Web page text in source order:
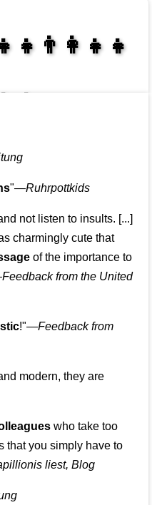
"—Ruhrpottkids
not listen to insults. [...]
charmingly cute that
of the importance to
Feedback from the United
!"—Feedback from
modern, they are
who take too
that you simply have to
liest, Blog